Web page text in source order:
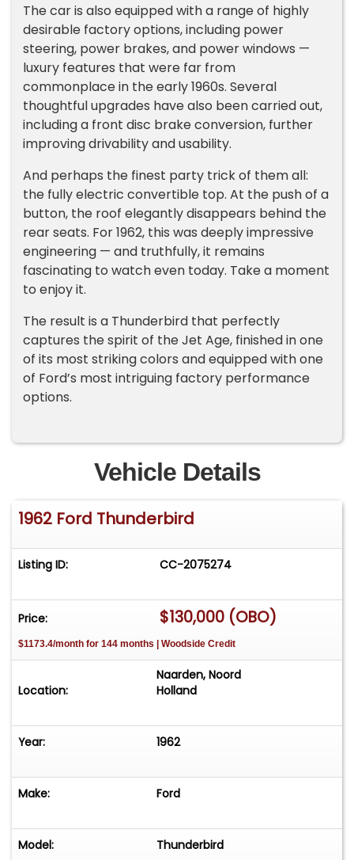
The car is also equipped with a range of highly
desirable factory options, including power
steering, power brakes, and power windows —
luxury features that were far from
commonplace in the early 1960s. Several
thoughtful upgrades have also been carried out,
including a front disc brake conversion, further
improving drivability and usability.
And perhaps the finest party trick of them all:
the fully electric convertible top. At the push of a
button, the roof elegantly disappears behind the
rear seats. For 1962, this was deeply impressive
engineering — and truthfully, it remains
fascinating to watch even today. Take a moment
to enjoy it.
The result is a Thunderbird that perfectly
captures the spirit of the Jet Age, finished in one
of its most striking colors and equipped with one
of Ford’s most intriguing factory performance
options.
Vehicle Details
1962 Ford Thunderbird
Listing ID: CC-2075274
Price: $130,000 (OBO)
$1173.4/month for 144 months | Woodside Credit
Location:
Naarden, Noord
Holland
Year: 1962
Make: Ford
Model: Thunderbird